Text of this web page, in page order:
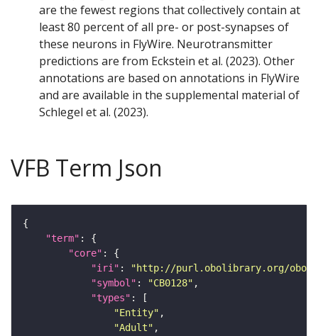
are the fewest regions that collectively contain at
least 80 percent of all pre- or post-synapses of
these neurons in FlyWire. Neurotransmitter
predictions are from Eckstein et al. (2023). Other
annotations are based on annotations in FlyWire
and are available in the supplemental material of
Schlegel et al. (2023).
VFB Term Json
"term"
"core"
"iri" :
"http://purl.obolibrary.org/obo/
"symbol" : "CB0128"
"types"
"Entity"
"Adult"